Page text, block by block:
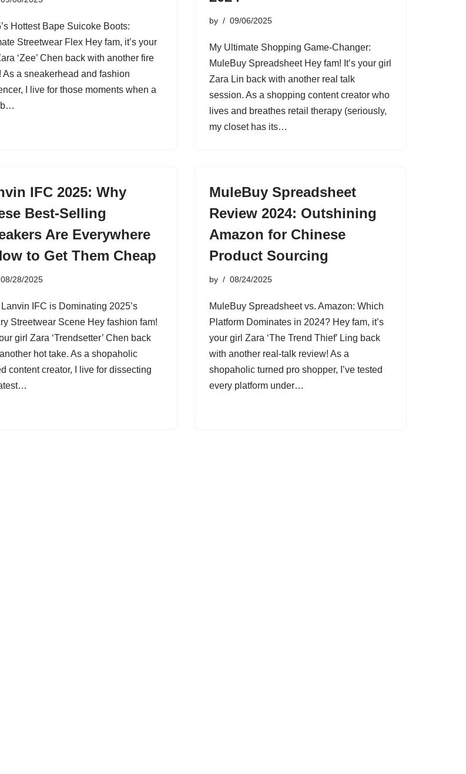
Hottest Bape Suicoke Boots:
Streetwear Flex Hey fam, it’s your
‘Zee’ Chen back with another fire
As a sneakerhead and fashion
I live for those moments when a
by 09/06/2025
My Ultimate Shopping Game-Changer:
MuleBuy Spreadsheet Hey fam! It’s your girl
Zara Lin back with another real talk
session. As a shopping content creator who
lives and breathes retail therapy (seriously,
my closet has its…
IFC 2025: Why
Best-Selling
Are Everywhere
to Get Them Cheap
08/28/2025
IFC is Dominating 2025’s
Streetwear Scene Hey fashion fam!
girl Zara ‘Trendsetter’ Chen back
hot take. As a shopaholic
content creator, I live for dissecting
MuleBuy Spreadsheet
Review 2024: Outshining
Amazon for Chinese
Product Sourcing
by 08/24/2025
MuleBuy Spreadsheet vs. Amazon: Which
Platform Dominates in 2024? Hey fam, it’s
your girl Zara ‘The Trend Thief’ Ling back
with another real-talk review! As a
shopaholic turned pro shopper, I’ve tested
every platform under…